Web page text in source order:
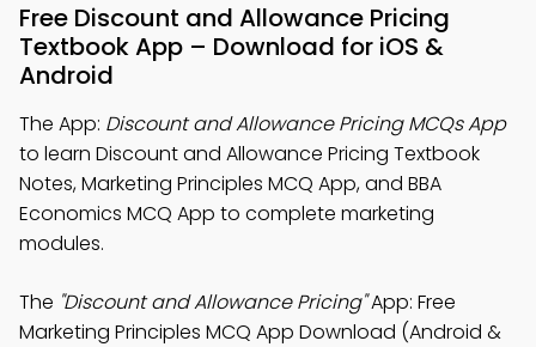
Free Discount and Allowance Pricing
Textbook App – Download for iOS &
Android
The App: Discount and Allowance Pricing MCQs App
to learn Discount and Allowance Pricing Textbook
Notes, Marketing Principles MCQ App, and BBA
Economics MCQ App to complete marketing
modules.
The "Discount and Allowance Pricing"App: Free
Marketing Principles MCQ App Download (Android &